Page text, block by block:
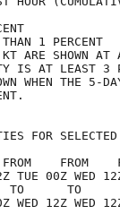
GIVEN
LESS
ARE SHOWN AT
IS AT
WHEN
LEAST
FOR
FROM
TUE 00Z WED
TO      TO
WED 12Z WED